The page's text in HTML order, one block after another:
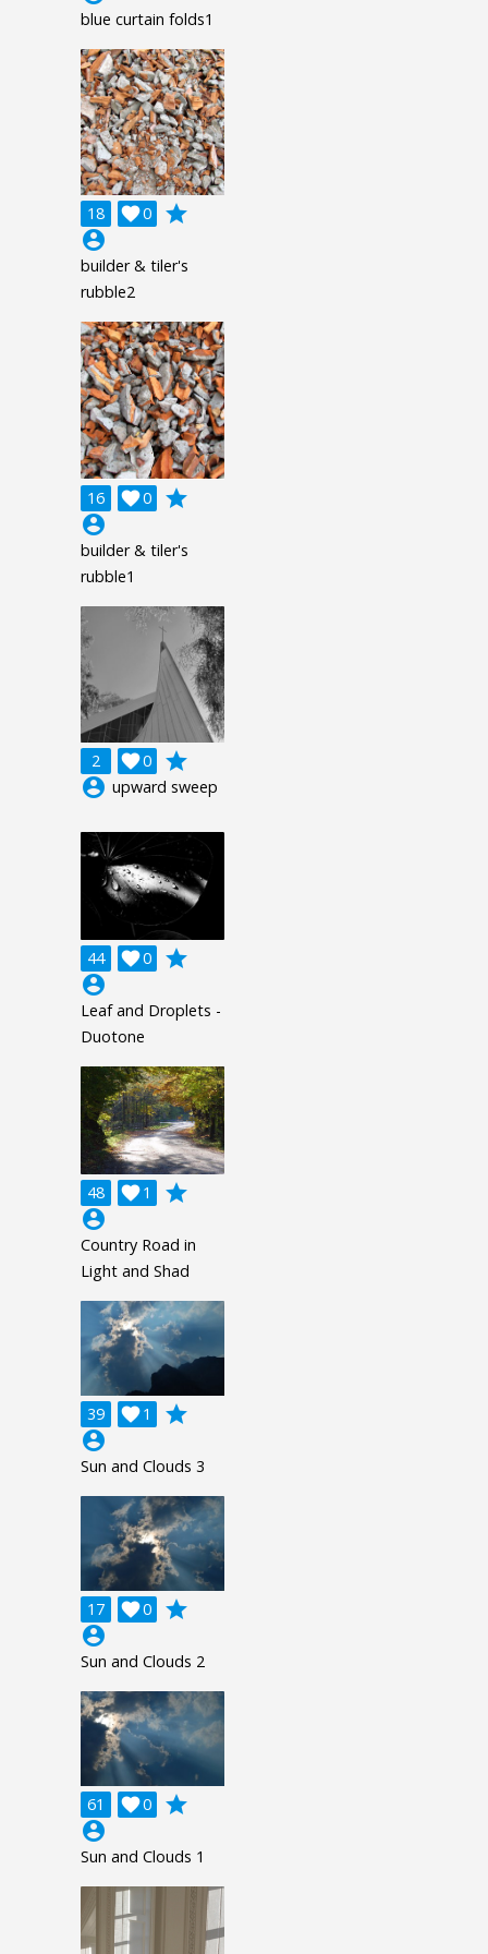
blue curtain folds1
18 0

grade
account_circle
builder & tiler's
rubble2
16 0

grade
account_circle
builder & tiler's
rubble1
2 0

grade
account_circle upward sweep
44 0

grade
account_circle
Leaf and Droplets -
Duotone
48 1

grade
account_circle
Country Road in
Light and Shad
39 1

grade
account_circle
Sun and Clouds 3
17 0

grade
account_circle
Sun and Clouds 2
61 0

grade
account_circle
Sun and Clouds 1